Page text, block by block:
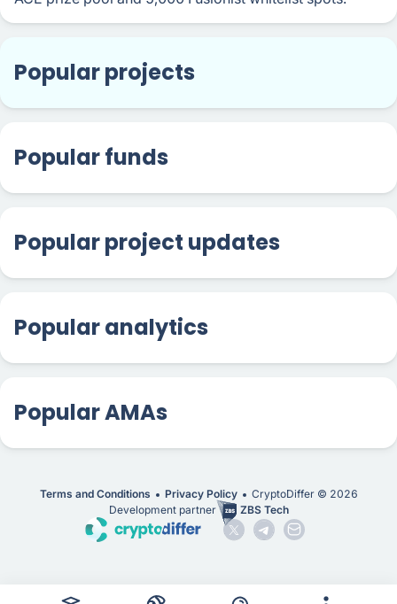
Popular projects
Popular funds
Popular project updates
Popular analytics
Popular AMAs
Terms and Conditions Privacy Policy CryptoDiffer © 2026
Development partner
ZBS Tech